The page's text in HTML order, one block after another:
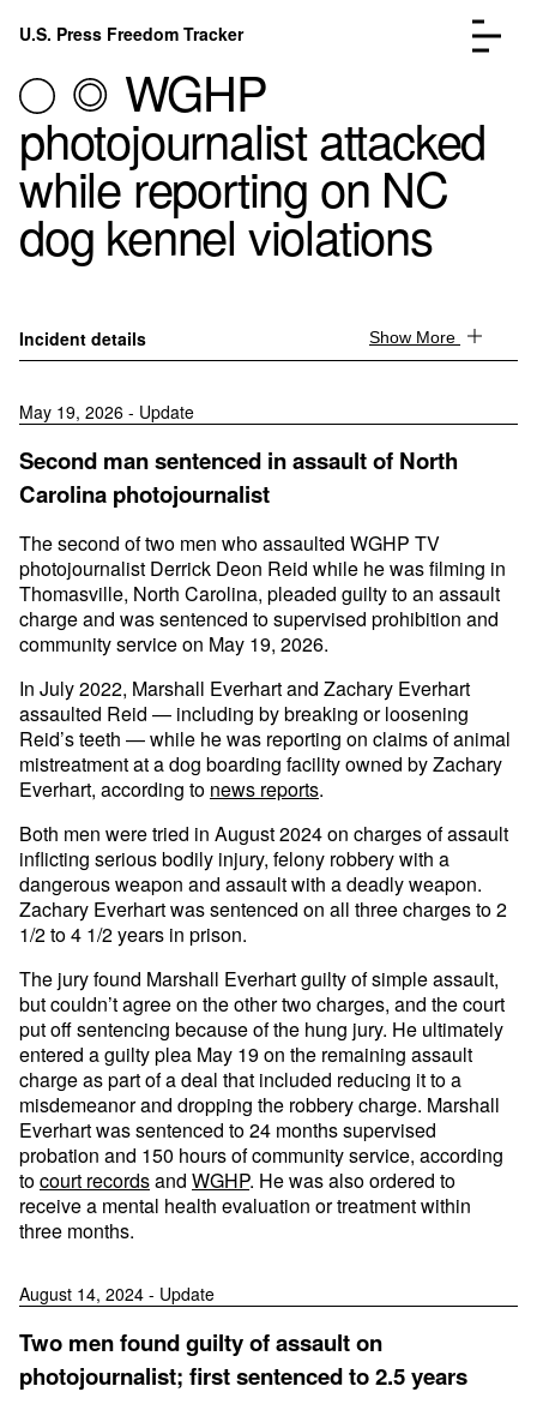
Skip to content
U.S. Press Freedom Tracker
Incidents Database
Go to the page →
Analysis
About
Go to the page →
WGHP
photojournalist attacked
while reporting on NC
dog kennel violations
Incident details Show More
May 19, 2026 - Update
Second man sentenced in assault of North
Carolina photojournalist
The second of two men who assaulted WGHP TV
photojournalist Derrick Deon Reid while he was filming in
Thomasville, North Carolina, pleaded guilty to an assault
charge and was sentenced to supervised prohibition and
community service on May 19, 2026.
In July 2022, Marshall Everhart and Zachary Everhart
assaulted Reid — including by breaking or loosening
Reid’s teeth — while he was reporting on claims of animal
mistreatment at a dog boarding facility owned by Zachary
Everhart, according to news reports.
Both men were tried in August 2024 on charges of assault
inflicting serious bodily injury, felony robbery with a
dangerous weapon and assault with a deadly weapon.
Zachary Everhart was sentenced on all three charges to 2
1/2 to 4 1/2 years in prison.
The jury found Marshall Everhart guilty of simple assault,
but couldn’t agree on the other two charges, and the court
put off sentencing because of the hung jury. He ultimately
entered a guilty plea May 19 on the remaining assault
charge as part of a deal that included reducing it to a
misdemeanor and dropping the robbery charge. Marshall
Everhart was sentenced to 24 months supervised
probation and 150 hours of community service, according
tocourt recordsand WGHP. He was also ordered to
receive a mental health evaluation or treatment within
three months.
August 14, 2024 - Update
Two men found guilty of assault on
photojournalist; first sentenced to 2.5 years